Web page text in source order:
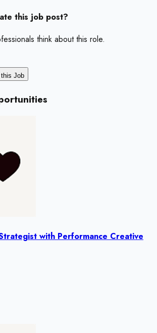
this job post?
think about this role.
this Job
with Performance Creative